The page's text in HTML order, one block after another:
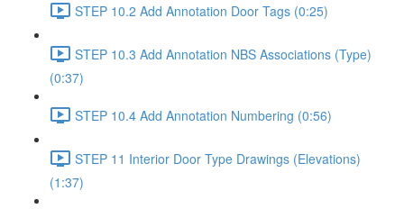
STEP 10.2 Add Annotation Door Tags (0:25)
STEP 10.3 Add Annotation NBS Associations (Type)
(0:37)
STEP 10.4 Add Annotation Numbering (0:56)
STEP 11 Interior Door Type Drawings (Elevations)
(1:37)